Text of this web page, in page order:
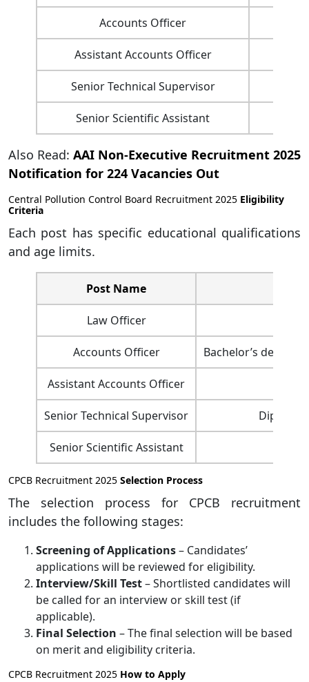
Accounts Officer
Assistant Accounts Officer
Senior Technical Supervisor
Senior Scientific Assistant
Also Read: AAI Non-Executive Recruitment 2025
Notification for 224 Vacancies Out
Central Pollution Control Board Recruitment 2025 Eligibility
Criteria
Each post has specific educational qualifications
and age limits.
Post Name
Law Officer
Accounts Officer Bachelor’s degree
Assistant Accounts Officer
Senior Technical Supervisor Diploma
Senior Scientific Assistant
CPCB Recruitment 2025 Selection Process
The selection process for CPCB recruitment
includes the following stages:
Screening of Applications– Candidates’
applications will be reviewed for eligibility.
Interview/Skill Test– Shortlisted candidates will
be called for an interview or skill test (if
applicable).
Final Selection – The final selection will be based
on merit and eligibility criteria.
CPCB Recruitment 2025 How to Apply